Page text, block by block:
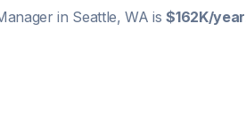
in Seattle, WA is$162K/year